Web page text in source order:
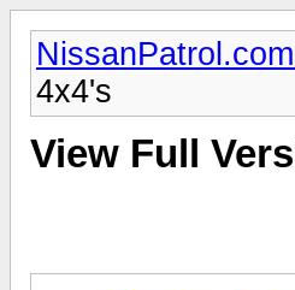
4x4's
View Full